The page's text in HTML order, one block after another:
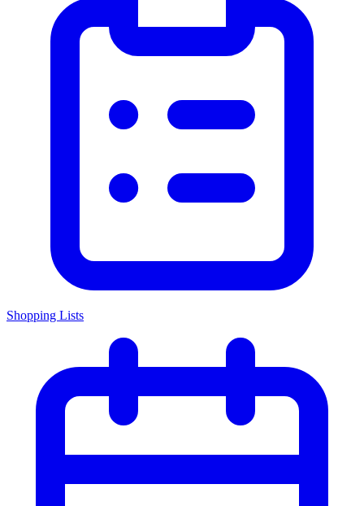
Shopping Lists